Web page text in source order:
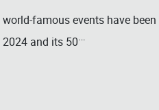
famous events have
and its 50…